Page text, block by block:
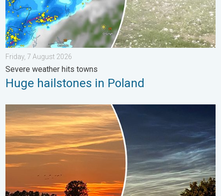
Friday, 7 August 2026
Severe weather hits towns
Huge hailstones in Poland
Vibrant skies for the last week of July. Your weather - Your